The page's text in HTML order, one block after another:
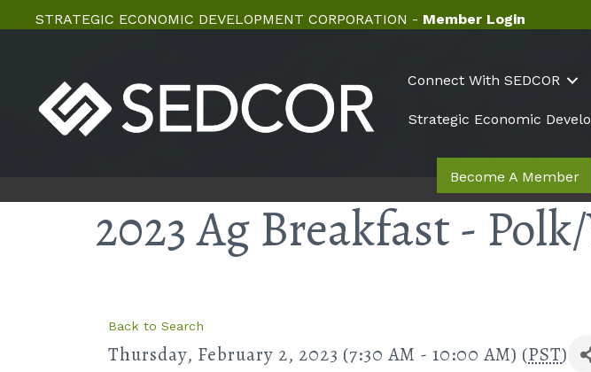
STRATEGIC ECONOMIC DEVELOPMENT CORPORATION - Member Login
Connect With SEDCOR
Strategic Economic
Become A Member
2023 Ag Breakfast -
Back to Search
Thursday, February 2, 2023 (7:30 AM - 10:00 AM) (PST)